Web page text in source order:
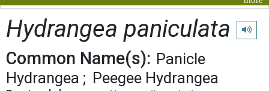
Hydrangea paniculata Play
Common Name(s): Panicle
Hydrangea
Peegee Hydrangea